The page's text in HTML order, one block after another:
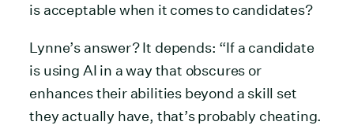
is acceptable when it comes to candidates?
Lynne’s answer? It depends: “If a candidate
is using AI in a way that obscures or
enhances their abilities beyond a skill set
they actually have, that’s probably cheating.